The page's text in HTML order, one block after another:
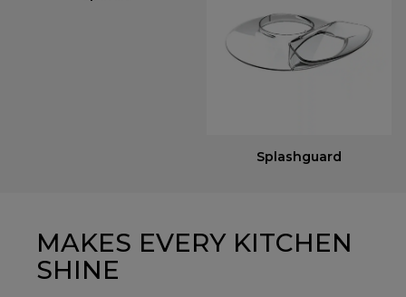
Splashguard
MAKES EVERY KITCHEN
SHINE